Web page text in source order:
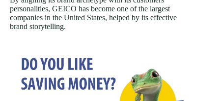
personalities, GEICO has become one of the largest
companies in the United States, helped by its effective
brand storytelling.